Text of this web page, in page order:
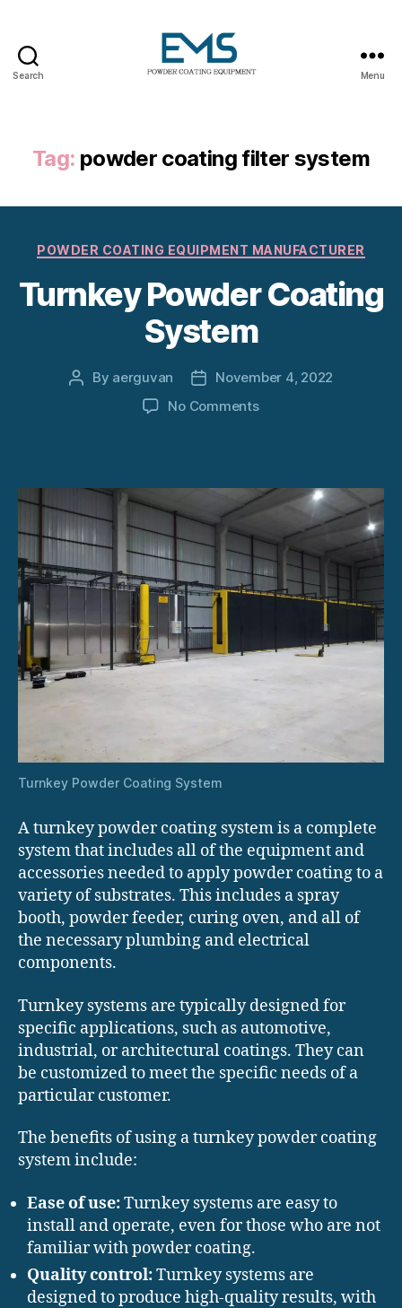
Search Menu
Tag: powder coating filter system
Categories
POWDER COATING EQUIPMENT MANUFACTURER
Turnkey Powder Coating
System
Post
By aerguvan
Post
date
November 4, 2022
No Commentson
System
Turnkey Powder Coating System
A turnkey powder coating system is a complete
system that includes all of the equipment and
accessories needed to apply powder coating to a
variety of substrates. This includes a spray
booth, powder feeder, curing oven, and all of
the necessary plumbing and electrical
components.
Turnkey systems are typically designed for
specific applications, such as automotive,
industrial, or architectural coatings. They can
be customized to meet the specific needs of a
particular customer.
The benefits of using a turnkey powder coating
system include:
Ease of use:Turnkey systems are easy to
install and operate, even for those who are not
familiar with powder coating.
Quality control:Turnkey systems are
designed to produce high-quality results, with